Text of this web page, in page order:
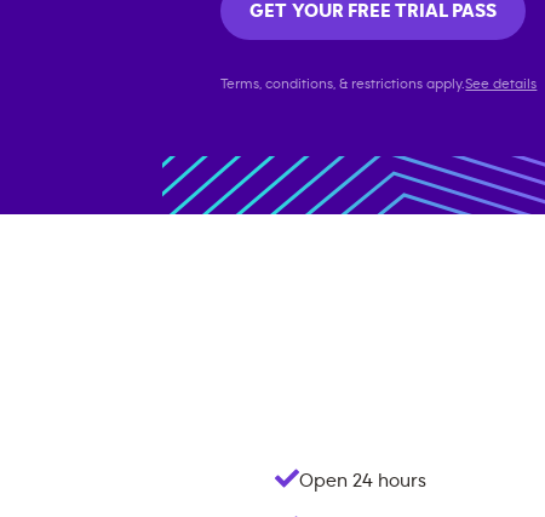
GET YOUR FREE TRIAL PASS
Terms, conditions, & restrictions apply.See details
Open 24 hours